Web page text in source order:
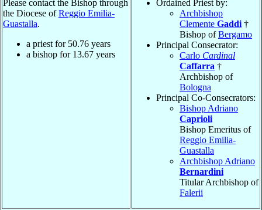
Please contact the Bishop through
the Diocese ofReggio Emilia-
Guastalla.
a priest for 50.76 years
a bishop for 13.67 years
Ordained Priest by:
Archbishop
Clemente Gaddi †
Bishop ofBergamo
Principal Consecrator:
Carlo Cardinal
Caffarra †
Archbishop of
Bologna
Principal Co-Consecrators:
Bishop Adriano
Caprioli
Bishop Emeritus of
Reggio Emilia-
Guastalla
Archbishop Adriano
Bernardini
Titular Archbishop of
Falerii